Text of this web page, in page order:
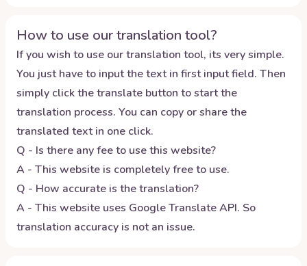
How to use our translation tool?
If you wish to use our translation tool, its very simple.
You just have to input the text in first input field. Then
simply click the translate button to start the
translation process. You can copy or share the
translated text in one click.
Q - Is there any fee to use this website?
A - This website is completely free to use.
Q - How accurate is the translation?
A - This website uses Google Translate API. So
translation accuracy is not an issue.